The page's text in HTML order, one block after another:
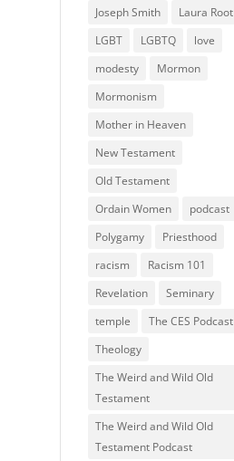
Joseph Smith
Laura Root
LGBT
LGBTQ
love
modesty
Mormon
Mormonism
Mother in Heaven
New Testament
Old Testament
Ordain Women
podcast
Polygamy
Priesthood
racism
Racism 101
Revelation
Seminary
temple
The CES Podcast
Theology
The Weird and Wild Old
Testament
The Weird and Wild Old
Testament Podcast